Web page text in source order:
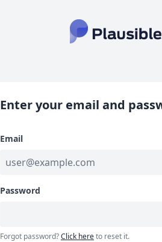
Enter your email and
Email
Password
Forgot password?Click hereto reset it.